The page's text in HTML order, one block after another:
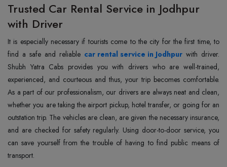
Trusted Car Rental Service in Jodhpur
with Driver
It‍‌‍‍‌‍‌‍‍‌ is especially necessary if tourists come to the city for the first time, to
find a safe and reliable car rental service in Jodhpur with driver.
Shubh Yatra Cabs provides you with drivers who are well-trained,
experienced, and courteous and thus, your trip becomes comfortable.
As a part of our professionalism, our drivers are always neat and clean,
whether you are taking the airport pickup, hotel transfer, or going for an
outstation trip. The vehicles are clean, are given the necessary insurance,
and are checked for safety regularly. Using door-to-door service, you
can save yourself from the trouble of having to find public means of
transport.